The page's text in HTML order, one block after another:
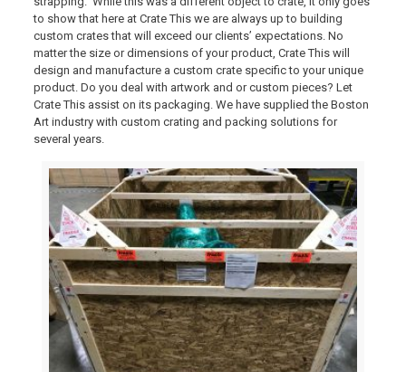
to show that here at Crate This we are always up to building
custom crates that will exceed our clients’ expectations. No
matter the size or dimensions of your product, Crate This will
design and manufacture a custom crate specific to your unique
product. Do you deal with artwork and or custom pieces? Let
Crate This assist on its packaging. We have supplied the Boston
Art industry with custom crating and packing solutions for
several years.